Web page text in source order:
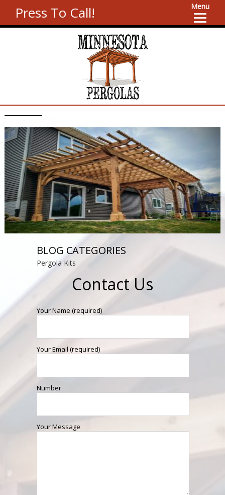
Press To Call! Menu
BLOG CATEGORIES
Pergola Kits
Contact Us
Your Name (required)
Your Email (required)
Number
Your Message